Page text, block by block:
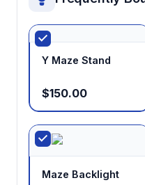
Y Maze Stand
$150.00
Maze Backlight